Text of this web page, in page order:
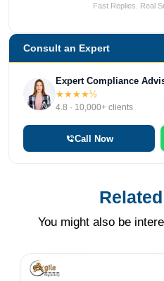
Fast Replies. Real
Consult an Expert
Expert Compliance
★★★★½
4.8 · 10,000+ clients
Call Now
You might also be